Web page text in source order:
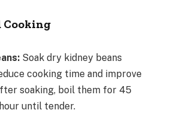
Cooking
Soak dry kidney beans
cooking time and improve
soaking, boil them for 45
until tender.